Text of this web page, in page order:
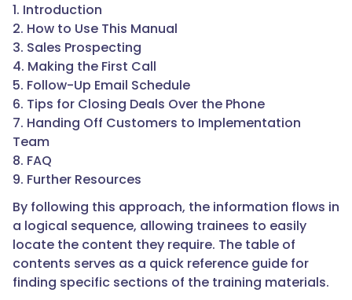
1. Introduction
2. How to Use This Manual
3. Sales Prospecting
4. Making the First Call
5. Follow-Up Email Schedule
6. Tips for Closing Deals Over the Phone
7. Handing Off Customers to Implementation
Team
8. FAQ
9. Further Resources
By following this approach, the information flows in
a logical sequence, allowing trainees to easily
locate the content they require. The table of
contents serves as a quick reference guide for
finding specific sections of the training materials.